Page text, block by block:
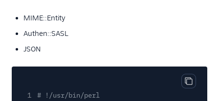
MIME::Entity
Authen::SASL
JSON
Copy
1
# !/usr/bin/perl